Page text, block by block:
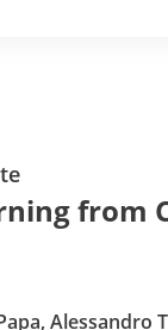
from
Alessandro